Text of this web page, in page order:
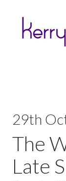
29th
The
Late